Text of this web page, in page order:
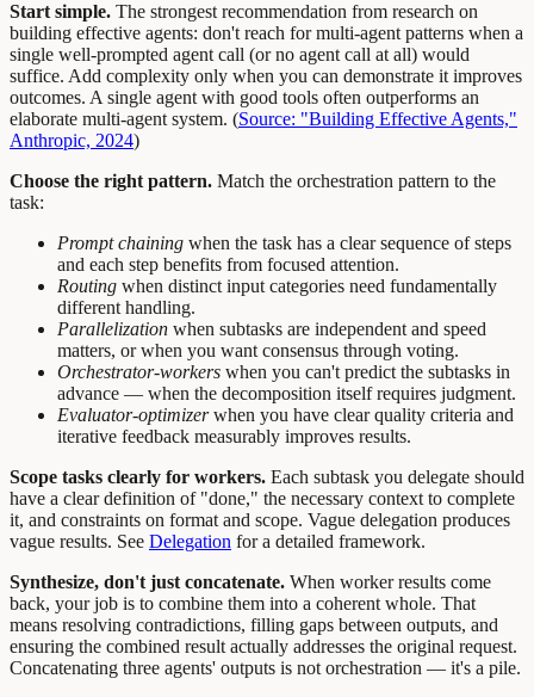
Start simple. The strongest recommendation from research on
building effective agents: don't reach for multi-agent patterns when a
single well-prompted agent call (or no agent call at all) would
suffice. Add complexity only when you can demonstrate it improves
outcomes. A single agent with good tools often outperforms an
elaborate multi-agent system. (Source: "Building Effective Agents,"
Anthropic, 2024)
Choose the right pattern. Match the orchestration pattern to the
task:
Prompt chaining when the task has a clear sequence of steps
and each step benefits from focused attention.
Routing when distinct input categories need fundamentally
different handling.
Parallelization when subtasks are independent and speed
matters, or when you want consensus through voting.
Orchestrator-workers when you can't predict the subtasks in
advance — when the decomposition itself requires judgment.
Evaluator-optimizerwhen you have clear quality criteria and
iterative feedback measurably improves results.
Scope tasks clearly for workers. Each subtask you delegate should
have a clear definition of "done," the necessary context to complete
it, and constraints on format and scope. Vague delegation produces
vague results. See Delegation for a detailed framework.
Synthesize, don't just concatenate. When worker results come
back, your job is to combine them into a coherent whole. That
means resolving contradictions, filling gaps between outputs, and
ensuring the combined result actually addresses the original request.
Concatenating three agents' outputs is not orchestration — it's a pile.